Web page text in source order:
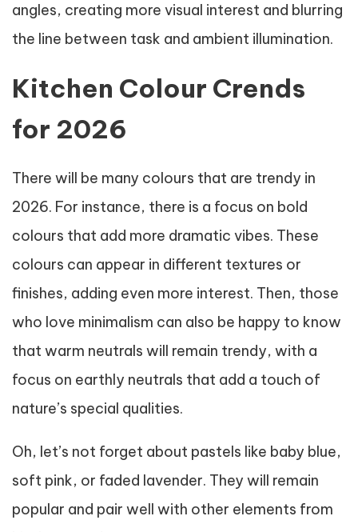
angles, creating more visual interest and blurring
the line between task and ambient illumination.
Kitchen Colour Crends
for 2026
There will be many colours that are trendy in
2026. For instance, there is a focus on bold
colours that add more dramatic vibes. These
colours can appear in different textures or
finishes, adding even more interest. Then, those
who love minimalism can also be happy to know
that warm neutrals will remain trendy, with a
focus on earthly neutrals that add a touch of
nature’s special qualities.
Oh, let’s not forget about pastels like baby blue,
soft pink, or faded lavender. They will remain
popular and pair well with other elements from